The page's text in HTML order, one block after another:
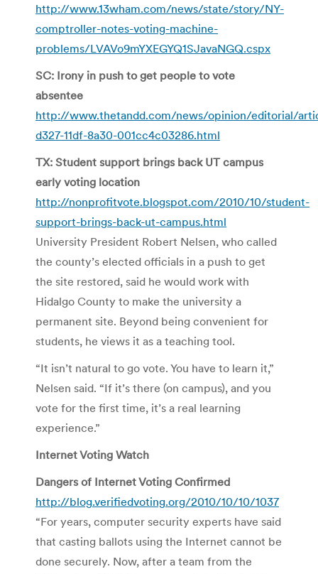
http://www.13wham.com/news/state/story/NY-
comptroller-notes-voting-machine-
problems/LVAVo9mYXEGYQ1SJavaNGQ.cspx
SC: Irony in push to get people to vote
absentee
http://www.thetandd.com/news/opinion/editorial/
d327-11df-8a30-001cc4c03286.html
TX: Student support brings back UT campus
early voting location
http://nonprofitvote.blogspot.com/2010/10/student-
support-brings-back-ut-campus.html
University President Robert Nelsen, who called
the county’s elected officials in a push to get
the site restored, said he would work with
Hidalgo County to make the university a
permanent site. Beyond being convenient for
students, he views it as a teaching tool.
“It isn’t natural to go vote. You have to learn it,”
Nelsen said. “If it’s there (on campus), and you
vote for the first time, it’s a real learning
experience.”
Internet Voting Watch
Dangers of Internet Voting Confirmed
http://blog.verifiedvoting.org/2010/10/10/1037
“For years, computer security experts have said
that casting ballots using the Internet cannot be
done securely. Now, after a team from the